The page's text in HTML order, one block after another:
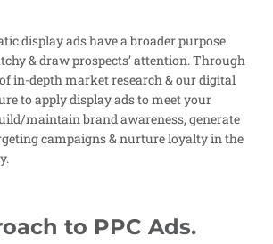
display ads have a broader purpose
& draw prospects’ attention. Through
in-depth market research & our digital
to apply display ads to meet your
maintain brand awareness, generate
campaigns & nurture loyalty in the
to PPC Ads.